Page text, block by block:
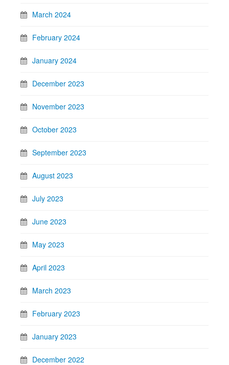
March 2024
February 2024
January 2024
December 2023
November 2023
October 2023
September 2023
August 2023
July 2023
June 2023
May 2023
April 2023
March 2023
February 2023
January 2023
December 2022